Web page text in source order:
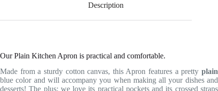
Description
Our Plain Kitchen Apron is practical and comfortable.
Made from a sturdy cotton canvas, this Apron features a pretty plain
blue color and will accompany you when making all your dishes and
desserts! The plus: we love its practical pockets and its crossed straps